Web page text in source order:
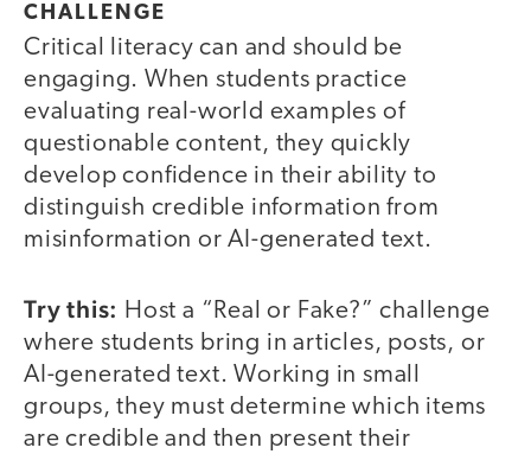
CHALLENGE
Critical literacy can and should be
engaging. When students practice
evaluating real-world examples of
questionable content, they quickly
develop confidence in their ability to
distinguish credible information from
misinformation or AI-generated text.
Try this: Host a “Real or Fake?” challenge
where students bring in articles, posts, or
AI-generated text. Working in small
groups, they must determine which items
are credible and then present their